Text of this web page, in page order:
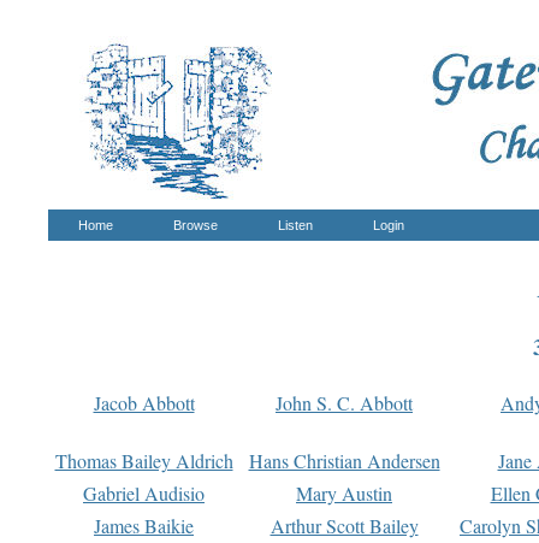
Home Browse Listen Login
Jacob Abbott John S. C. Abbott
Thomas Bailey Aldrich Hans Christian Andersen
Gabriel Audisio
Mary Austin
Ellen
James Baikie
Arthur Scott Bailey
Carolyn